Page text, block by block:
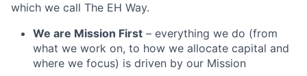
which we call The EH Way.
We are Mission First – everything we do (from
what we work on, to how we allocate capital and
where we focus) is driven by our Mission